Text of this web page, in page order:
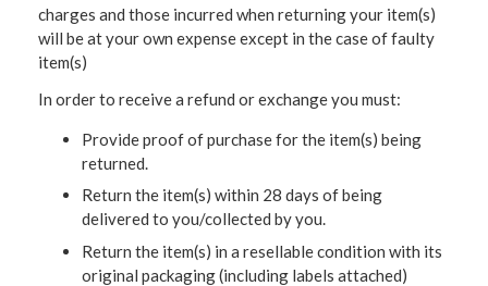
charges and those incurred when returning your item(s)
will be at your own expense except in the case of faulty
item(s)
In order to receive a refund or exchange you must:
Provide proof of purchase for the item(s) being
returned.
Return the item(s) within 28 days of being
delivered to you/collected by you.
Return the item(s) in a resellable condition with its
original packaging (including labels attached)